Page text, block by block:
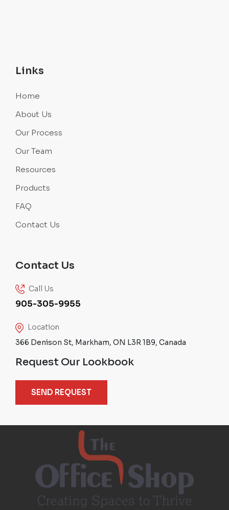
Links
Home
About Us
Our Process
Our Team
Resources
Products
FAQ
Contact Us
Contact Us
Call Us
905-305-9955
Location
366 Denison St, Markham, ON L3R 1B9, Canada
Request Our Lookbook
SEND REQUEST